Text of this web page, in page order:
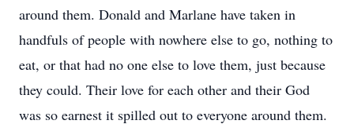
around them. Donald and Marlane have taken in
handfuls of people with nowhere else to go, nothing to
eat, or that had no one else to love them, just because
they could. Their love for each other and their God
was so earnest it spilled out to everyone around them.